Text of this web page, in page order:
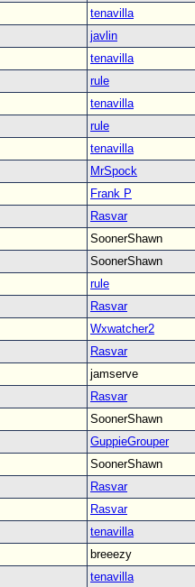
tenavilla
javlin
tenavilla
rule
tenavilla
rule
tenavilla
MrSpock
Frank P
Rasvar
SoonerShawn
SoonerShawn
rule
Rasvar
Wxwatcher2
Rasvar
jamserve
Rasvar
SoonerShawn
GuppieGrouper
SoonerShawn
Rasvar
Rasvar
tenavilla
breeezy
tenavilla